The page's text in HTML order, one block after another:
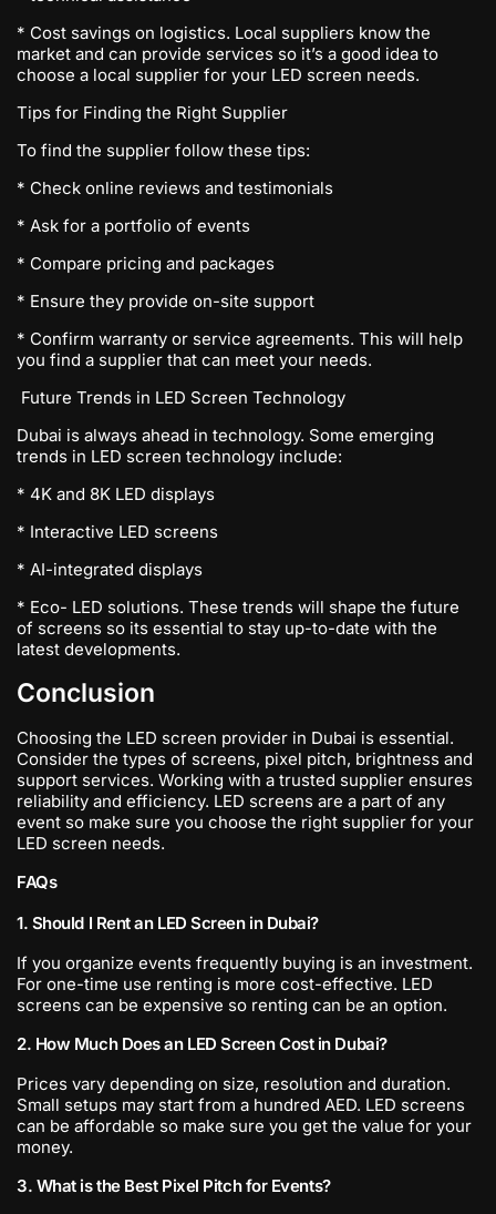
* Cost savings on logistics. Local suppliers know the
market and can provide services so it’s a good idea to
choose a local supplier for your LED screen needs.
Tips for Finding the Right Supplier
To find the supplier follow these tips:
* Check online reviews and testimonials
* Ask for a portfolio of events
* Compare pricing and packages
* Ensure they provide on-site support
* Confirm warranty or service agreements. This will help
you find a supplier that can meet your needs.
Future Trends in LED Screen Technology
Dubai is always ahead in technology. Some emerging
trends in LED screen technology include:
* 4K and 8K LED displays
* Interactive LED screens
* AI-integrated displays
* Eco- LED solutions. These trends will shape the future
of screens so its essential to stay up-to-date with the
latest developments.
Conclusion
Choosing the LED screen provider in Dubai is essential.
Consider the types of screens, pixel pitch, brightness and
support services. Working with a trusted supplier ensures
reliability and efficiency. LED screens are a part of any
event so make sure you choose the right supplier for your
LED screen needs.
FAQs
1. Should I Rent an LED Screen in Dubai?
If you organize events frequently buying is an investment.
For one-time use renting is more cost-effective. LED
screens can be expensive so renting can be an option.
2. How Much Does an LED Screen Cost in Dubai?
Prices vary depending on size, resolution and duration.
Small setups may start from a hundred AED. LED screens
can be affordable so make sure you get the value for your
money.
3. What is the Best Pixel Pitch for Events?